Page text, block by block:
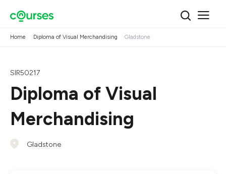
Home Diploma of Visual Merchandising Gladstone
SIR50217
Diploma of Visual
Merchandising
Gladstone